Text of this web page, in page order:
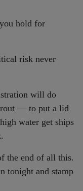
hold for
risk never
will do
rout — to put a lid
water get ships
the end of all this.
tonight and stamp